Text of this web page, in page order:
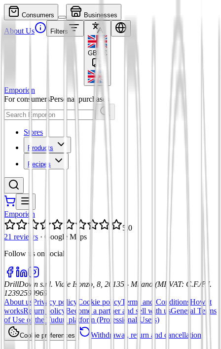
Consumers Businesses
About Us Filters
GBP £
Emporion
For consumersPersonal purchases
Stores
Products
Recipes
Emporion
5.0
21 reviews · Google Maps
Follow us on social
DrillDown s.r.l. Viale Isonzo, 8, 20135 - Milano (MI) VAT: C.F./P.I.
12392590969
About us Privacy policy Cookie policyTerms and ConditionsHow it
worksReturn policy Become a partner and sell with usGeneral Terms
of Use of the Tuduu platform (Professional Users)
Cookie preferences Withdrawal, return and cancellation